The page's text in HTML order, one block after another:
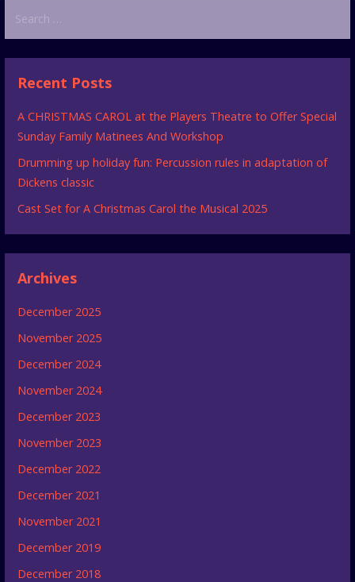
for:
Recent Posts
A CHRISTMAS CAROL at the Players Theatre to Offer Special
Sunday Family Matinees And Workshop
Drumming up holiday fun: Percussion rules in adaptation of
Dickens classic
Cast Set for A Christmas Carol the Musical 2025
Archives
December 2025
November 2025
December 2024
November 2024
December 2023
November 2023
December 2022
December 2021
November 2021
December 2019
December 2018